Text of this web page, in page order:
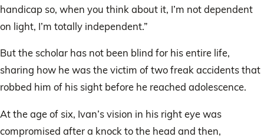
handicap so, when you think about it, I’m not dependent
on light, I’m totally independent.”
But the scholar has not been blind for his entire life,
sharing how he was the victim of two freak accidents that
robbed him of his sight before he reached adolescence.
At the age of six, Ivan’s vision in his right eye was
compromised after a knock to the head and then,